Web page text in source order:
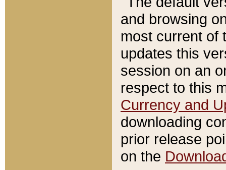
and browsing
most current of
updates this
session on an
respect to this
Currency and
downloading
prior release
on the